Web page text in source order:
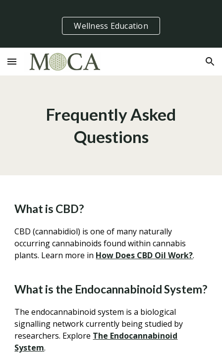
Skip to main content Skip to navigation
Wellness Education
Frequently Asked
Questions
What is CBD?
CBD (cannabidiol) is one of many naturally
occurring cannabinoids found within cannabis
plants. Learn more in How Does CBD Oil Work?.
What is the Endocannabinoid System?
The endocannabinoid system is a biological
signalling network currently being studied by
researchers. Explore The Endocannabinoid
System.